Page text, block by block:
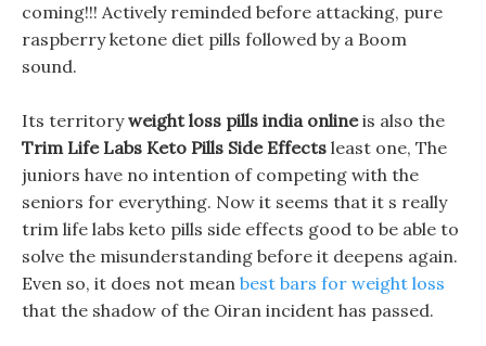
coming!!! Actively reminded before attacking, pure
raspberry ketone diet pills followed by a Boom
sound.
Its territoryweight loss pills india onlineis also the
Trim Life Labs Keto Pills Side Effects least one, The
juniors have no intention of competing with the
seniors for everything. Now it seems that it s really
trim life labs keto pills side effects good to be able to
solve the misunderstanding before it deepens again.
Even so, it does not mean best bars for weight loss
that the shadow of the Oiran incident has passed.